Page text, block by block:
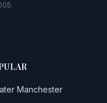
Manchester